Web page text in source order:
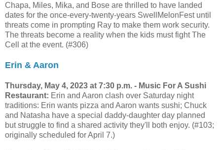
Chapa, Miles, Mika, and Bose are thrilled to have landed
dates for the once-every-twenty-years SwellMelonFest until
threats come in prompting Ray to make them work security.
The threats become a reality when the kids must fight The
Cell at the event. (#306)
Erin & Aaron
Thursday, May 4, 2023 at 7:30 p.m. - Music For A Sushi
Restaurant: Erin and Aaron clash over Saturday night
traditions: Erin wants pizza and Aaron wants sushi; Chuck
and Natasha have a special daddy-daughter day planned
but struggle to find a shared activity they'll both enjoy. (#103;
originally scheduled for April 7.)